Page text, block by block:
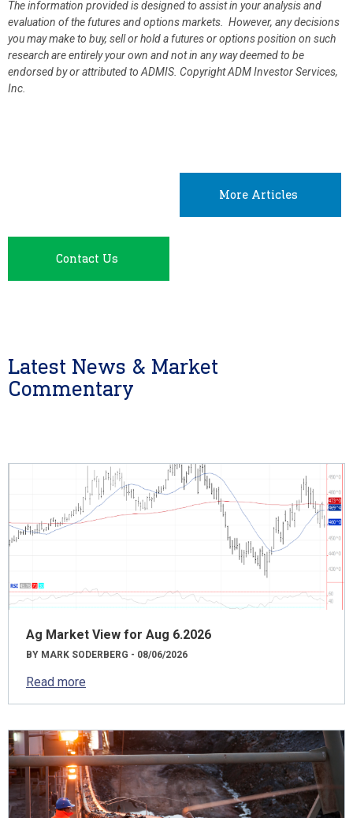
The information provided is designed to assist in your analysis and
evaluation of the futures and options markets. However, any decisions
you may make to buy, sell or hold a futures or options position on such
research are entirely your own and not in any way deemed to be
endorsed by or attributed to ADMIS. Copyright ADM Investor Services,
Inc.
More Articles
Contact Us
Latest News & Market
Commentary
Ag Market View for Aug 6.2026
BY MARK SODERBERG - 08/06/2026
Read more